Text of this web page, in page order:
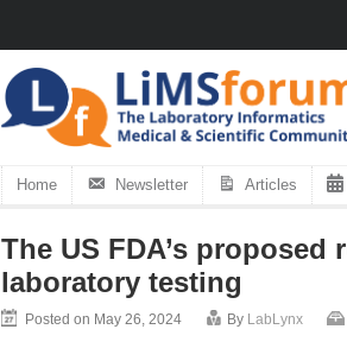
Home Newsletter Articles
The US FDA’s
laboratory testing
Posted on May 26, 2024 By LabLynx